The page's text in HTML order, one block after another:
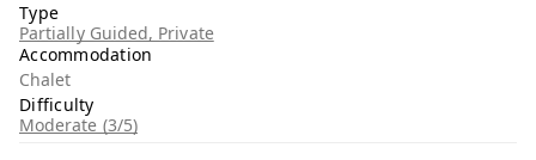
Type
Partially Guided, Private
Accommodation
Chalet
Difficulty
Moderate (3/5)